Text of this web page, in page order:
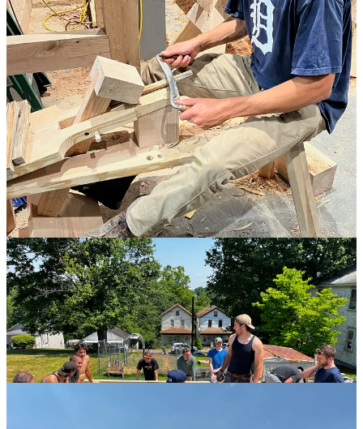
We worked late every night, and were always ready for meals when
they came. But there was still time in the day to enjoy a morning
coffee or evening beer, and the feeling of growing competence
together with our progress made for a highly convivial atmosphere.
True, we had the ambitious goal of raising by the end of the week,
but within the context of the far more important goal of learning to
work well together such that good work was indistinguishable from
good fun.4
We had the ambitious goal of raising by the end of
the week, but within the context of the far more
important goal of learning to work well together
such that good work was indistinguishable from
good fun.